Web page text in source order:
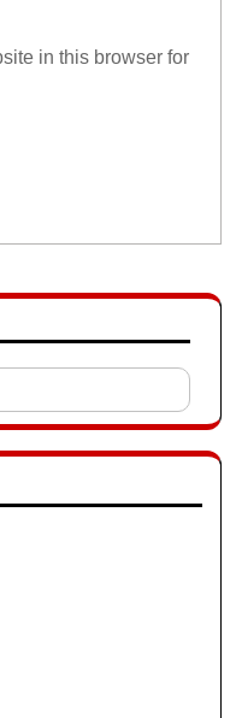
in this browser for